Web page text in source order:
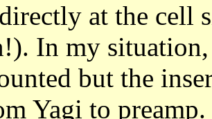
at the cell
In my
but the
Yagi to